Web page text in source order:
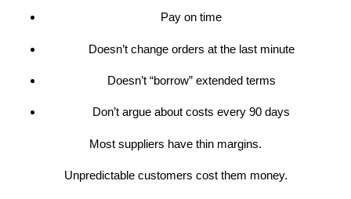
Pay on time
Doesn’t change orders at the last minute
Doesn’t “borrow” extended terms
Don’t argue about costs every 90 days
Most suppliers have thin margins.
Unpredictable customers cost them money.